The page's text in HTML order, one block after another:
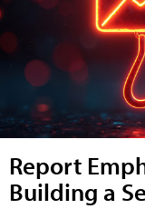
Report
Building a